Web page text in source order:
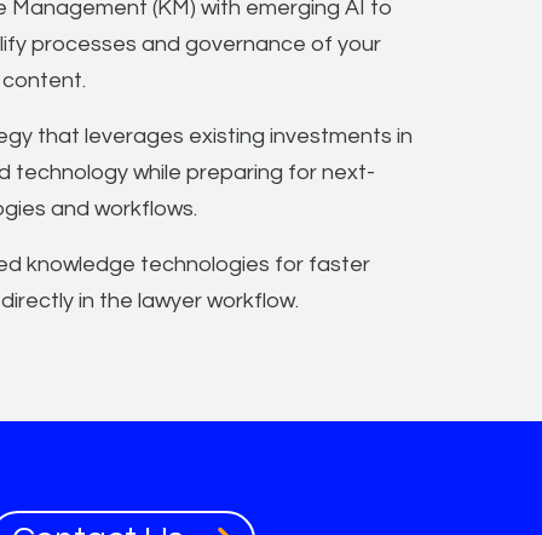
Management (KM) with emerging AI to
processes and governance of your
content.
that leverages existing investments in
technology while preparing for next-
and workflows.
knowledge technologies for faster
in the lawyer workflow.